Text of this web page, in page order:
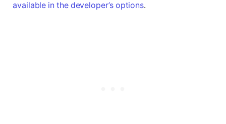
available in the developer’s options.